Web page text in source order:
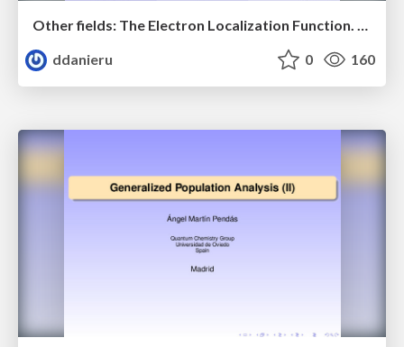
Other fields: The Electron Localization Function. Other techniques: Restricted Space Partitoning.
ddanieru
0 160